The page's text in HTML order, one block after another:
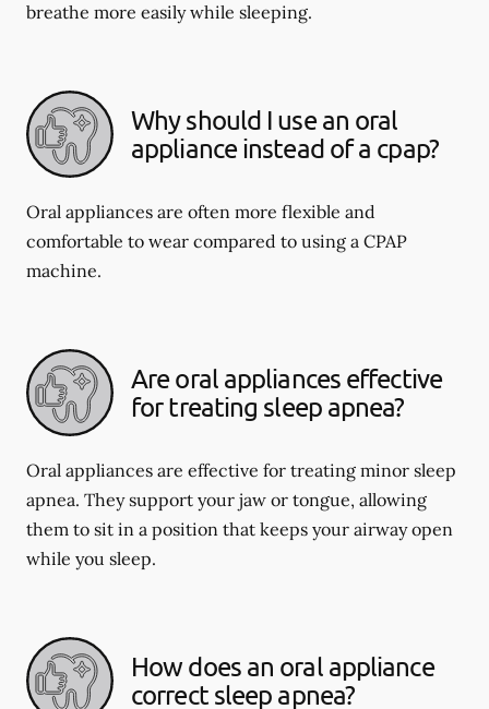
breathe more easily while sleeping.
Why should I use an oral
appliance instead of a cpap?
Oral appliances are often more flexible and
comfortable to wear compared to using a CPAP
machine.
Are oral appliances effective
for treating sleep apnea?
Oral appliances are effective for treating minor sleep
apnea. They support your jaw or tongue, allowing
them to sit in a position that keeps your airway open
while you sleep.
How does an oral appliance
correct sleep apnea?